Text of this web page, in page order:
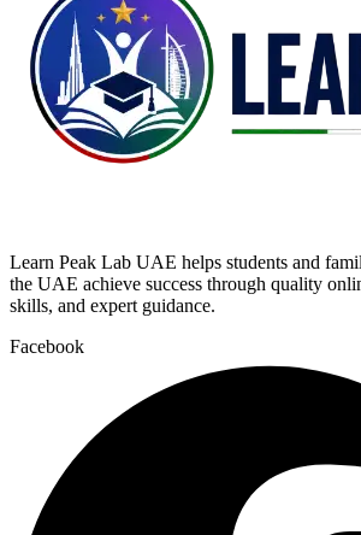
Learn Peak Lab UAE helps students and
the UAE achieve success through quality
skills, and expert guidance.
Facebook